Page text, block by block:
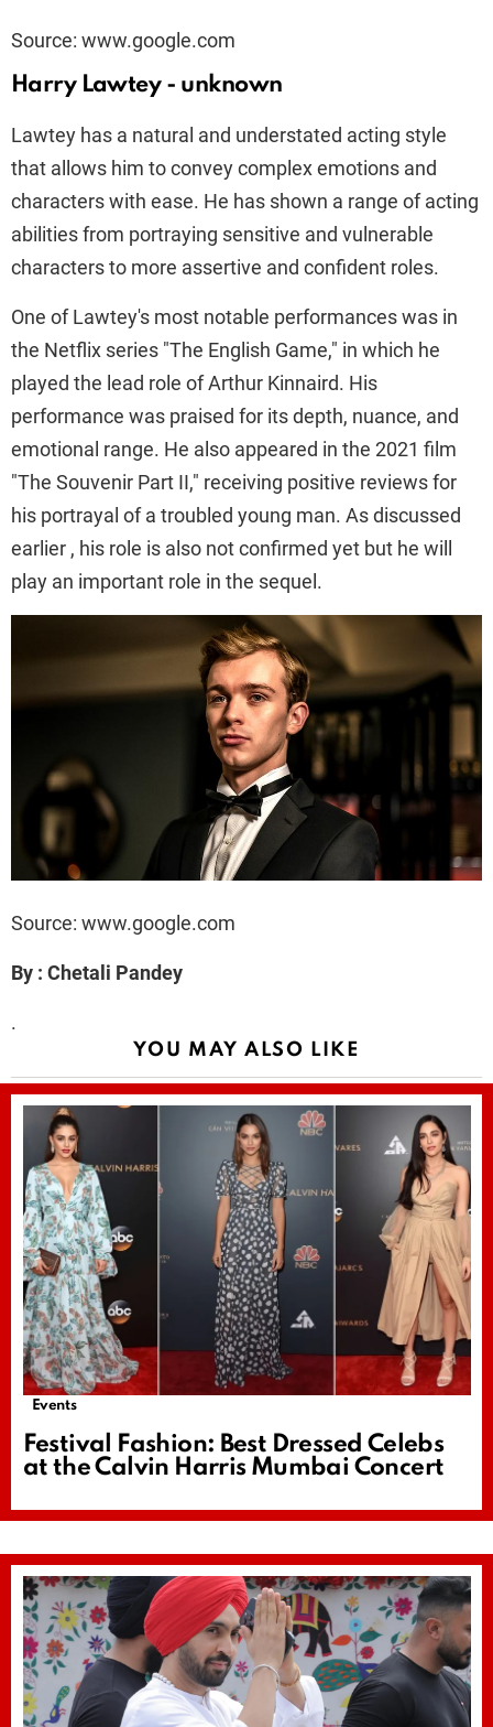
Source: www.google.com
Harry Lawtey - unknown
Lawtey has a natural and understated acting style
that allows him to convey complex emotions and
characters with ease. He has shown a range of acting
abilities from portraying sensitive and vulnerable
characters to more assertive and confident roles.
One of Lawtey's most notable performances was in
the Netflix series "The English Game," in which he
played the lead role of Arthur Kinnaird. His
performance was praised for its depth, nuance, and
emotional range. He also appeared in the 2021 film
"The Souvenir Part II," receiving positive reviews for
his portrayal of a troubled young man. As discussed
earlier , his role is also not confirmed yet but he will
play an important role in the sequel.
Source: www.google.com
By : Chetali Pandey
.
YOU MAY ALSO LIKE
Events
Festival Fashion: Best Dressed Celebs
at the Calvin Harris Mumbai Concert